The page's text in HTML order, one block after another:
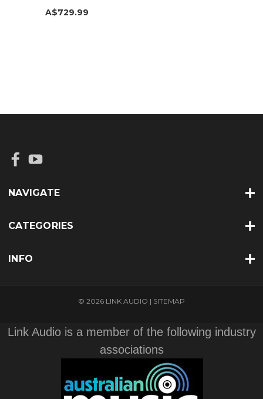
A$729.99
NAVIGATE
CATEGORIES
INFO
© 2026 LINK AUDIO | SITEMAP
Link Audio is a member of the following industry
associations